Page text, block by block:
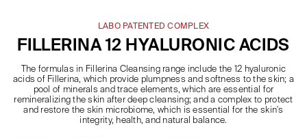
LABO PATENTED COMPLEX
FILLERINA 12 HYALURONIC ACIDS
The formulas in Fillerina Cleansing range include the 12 hyaluronic
acids of Fillerina, which provide plumpness and softness to the skin; a
pool of minerals and trace elements, which are essential for
remineralizing the skin after deep cleansing; and a complex to protect
and restore the skin microbiome, which is essential for the skin's
integrity, health, and natural balance.